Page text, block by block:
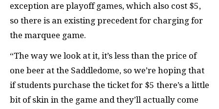
exception are playoff games, which also cost $5,
so there is an existing precedent for charging for
the marquee game.
“The way we look at it, it’s less than the price of
one beer at the Saddledome, so we’re hoping that
if students purchase the ticket for $5 there’s a little
bit of skin in the game and they’ll actually come